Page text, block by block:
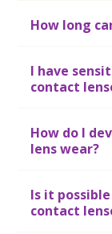
How long
I have
contact
How do I
lens wear?
Is it
contact